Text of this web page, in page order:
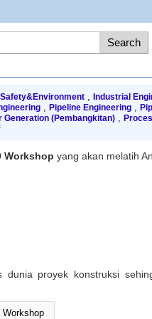
, Industrial
, Pipeline Engineering,
Generation (Pembangkitan),
on
Fitness
Service/FFS
Workshop yang akan melatih
dunia proyek konstruksi